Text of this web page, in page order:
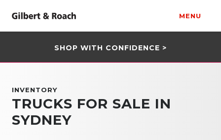
MENU
SHOP WITH CONFIDENCE >
INVENTORY
TRUCKS FOR SALE IN
SYDNEY